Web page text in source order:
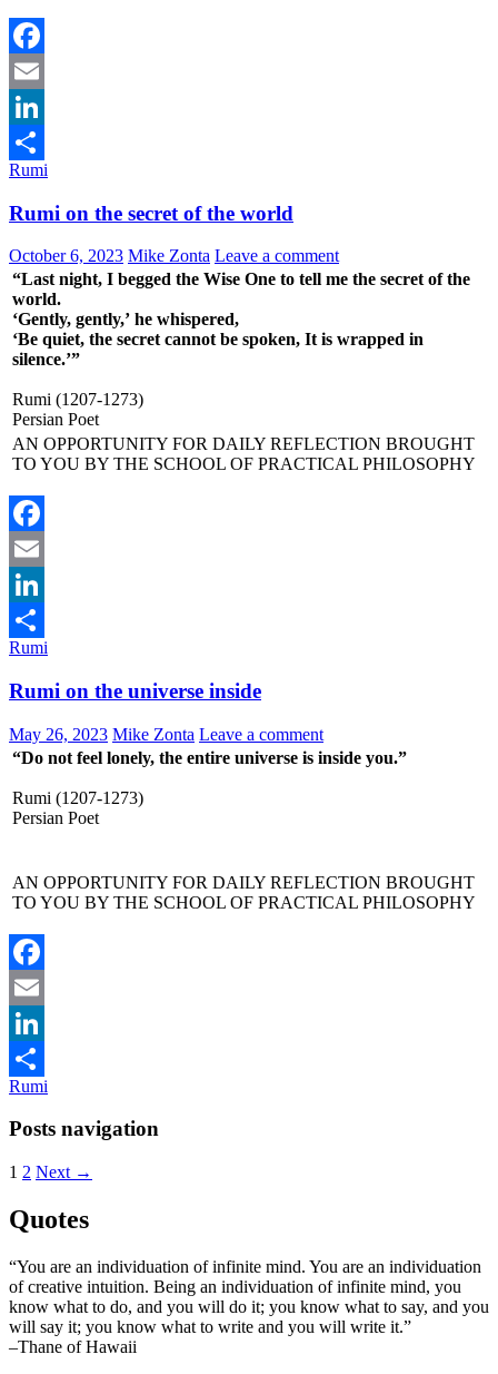
Facebook
Email
LinkedIn
Share
Rumi
Rumi on the secret of the world
October 6, 2023 Mike Zonta Leave a comment
“Last night, I begged the Wise One to tell me the secret of the
world.
‘Gently, gently,’ he whispered,
‘Be quiet, the secret cannot be spoken, It is wrapped in
silence.’”
Rumi (1207-1273)
Persian Poet
AN OPPORTUNITY FOR DAILY REFLECTION BROUGHT
TO YOU BY THE SCHOOL OF PRACTICAL PHILOSOPHY
Facebook
Email
LinkedIn
Share
Rumi
Rumi on the universe inside
May 26, 2023 Mike Zonta Leave a comment
“Do not feel lonely, the entire universe is inside you.”
Rumi (1207-1273)
Persian Poet
AN OPPORTUNITY FOR DAILY REFLECTION BROUGHT
TO YOU BY THE SCHOOL OF PRACTICAL PHILOSOPHY
Facebook
Email
LinkedIn
Share
Rumi
Posts navigation
1 2 Next →
Quotes
“You are an individuation of infinite mind. You are an individuation
of creative intuition. Being an individuation of infinite mind, you
know what to do, and you will do it; you know what to say, and you
will say it; you know what to write and you will write it.”
–Thane of Hawaii